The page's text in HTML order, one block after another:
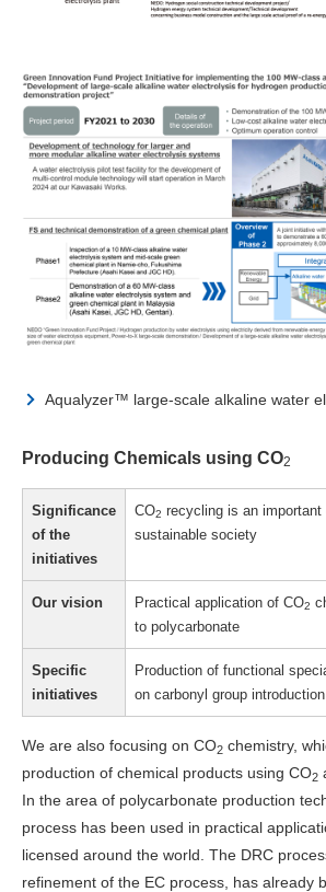
Aqualyzer™ large-scale alkaline water
Producing Chemicals using CO2
Significance
of the
initiatives
CO2 recycling is an important
sustainable society
Our vision Practical application of CO2
to polycarbonate
Specific
initiatives
Production of functional
on carbonyl group
We are also focusing on CO2 chemistry,
production of chemical products using CO2
In the area of polycarbonate production
process has been used in practical
licensed around the world. The DRC
refinement of the EC process, has already